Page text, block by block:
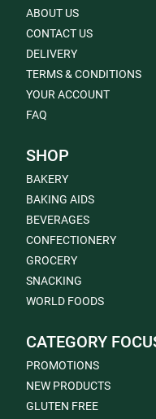
ABOUT US
CONTACT US
DELIVERY
TERMS & CONDITIONS
YOUR ACCOUNT
FAQ
SHOP
BAKERY
BAKING AIDS
BEVERAGES
CONFECTIONERY
GROCERY
SNACKING
WORLD FOODS
CATEGORY
PROMOTIONS
NEW PRODUCTS
GLUTEN FREE